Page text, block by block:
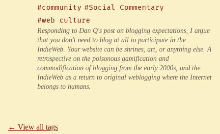
#community #Social Commentary
#web culture
Responding to Dan Q's post on blogging expectations, I argue
that you don't need to blog at all to participate in the
IndieWeb. Your website can be shrines, art, or anything else. A
retrospective on the poisonous gamification and
commodification of blogging from the early 2000s, and the
IndieWeb as a return to original weblogging where the Internet
belongs to humans.
← View all tags